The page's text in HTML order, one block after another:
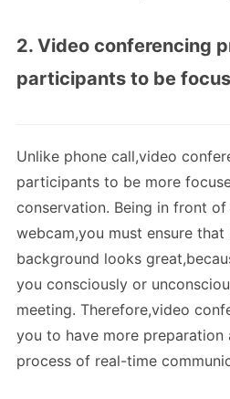
2. Video conferencing
participants to be
Unlike phone call,video
participants to be more
conservation. Being in front
webcam,you must ensure
background looks
you consciously or
meeting. Therefore,video
you to have more preparation
process of real-time